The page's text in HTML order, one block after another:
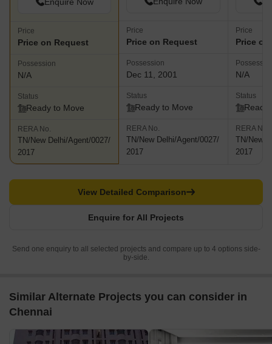
Enquire Now
Price
Price on Request
Possession
N/A
Status
Ready to Move
RERA No.
TN/New Delhi/Agent/0027/
2017
Price
Price on Request
Possession
Dec 11, 2001
Status
Ready to Move
RERA No.
TN/New Delhi/Agent/0027/
2017
Price
Price
N/A
Status
Ready
RERA No.
TN/New
2017
Enquire for All Projects
View Detailed Comparison
Send one enquiry to all selected projects and compare up to 4 options side-
by-side.
Similar Alternate Projects you can consider in
Chennai